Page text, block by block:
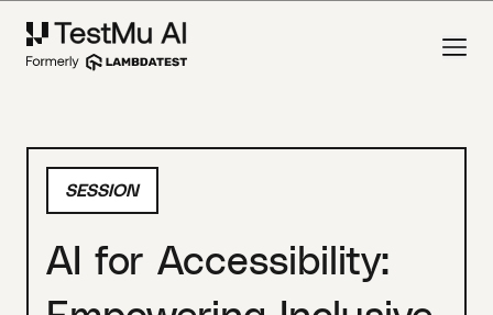
SESSION
AI for Accessibility: